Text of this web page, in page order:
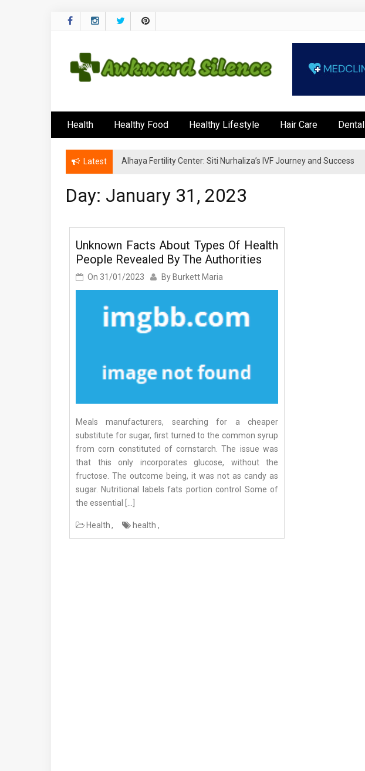
Awkward Silence
Health Healthy Food Healthy Lifestyle Hair Care Dental
Latest Alhaya Fertility Center: Siti Nurhaliza’s IVF Journey and Success
Day: January 31, 2023
Unknown Facts About Types Of Health
People Revealed By The Authorities
On 31/01/2023 By Burkett Maria
Meals manufacturers, searching for a cheaper
substitute for sugar, first turned to the common syrup
from corn constituted of cornstarch. The issue was
that this only incorporates glucose, without the
fructose. The outcome being, it was not as candy as
sugar. Nutritional labels fats portion control Some of
the essential […]
Health health